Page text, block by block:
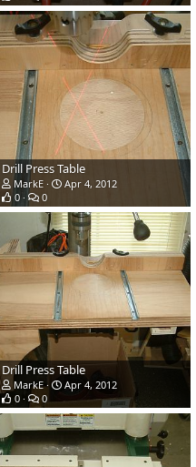
Drill Press Table
MarkE
Apr 4, 2012
0
0
Drill Press Table
MarkE
Apr 4, 2012
0
0